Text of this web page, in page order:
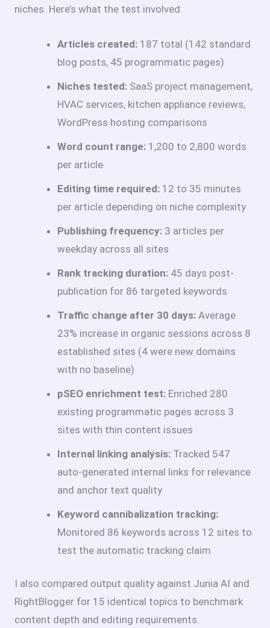
niches. Here’s what the test involved:
Articles created: 187 total (142 standard
blog posts, 45 programmatic pages)
Niches tested: SaaS project management,
HVAC services, kitchen appliance reviews,
WordPress hosting comparisons
Word count range: 1,200 to 2,800 words
per article
Editing time required: 12 to 35 minutes
per article depending on niche complexity
Publishing frequency: 3 articles per
weekday across all sites
Rank tracking duration: 45 days post-
publication for 86 targeted keywords
Traffic change after 30 days: Average
23% increase in organic sessions across 8
established sites (4 were new domains
with no baseline)
pSEO enrichment test: Enriched 280
existing programmatic pages across 3
sites with thin content issues
Internal linking analysis: Tracked 547
auto-generated internal links for relevance
and anchor text quality
Keyword cannibalization tracking:
Monitored 86 keywords across 12 sites to
test the automatic tracking claim
I also compared output quality against Junia AI and
RightBlogger for 15 identical topics to benchmark
content depth and editing requirements.